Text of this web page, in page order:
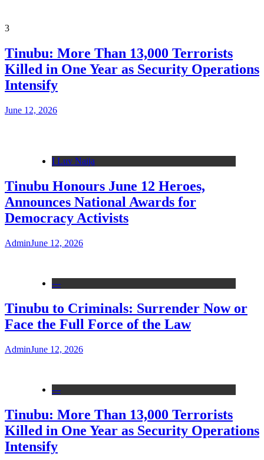
3
Tinubu: More Than 13,000 Terrorists
Killed in One Year as Security Operations
Intensify
June 12, 2026
I Luv Naija
Tinubu Honours June 12 Heroes,
Announces National Awards for
Democracy Activists
AdminJune 12, 2026
---
Tinubu to Criminals: Surrender Now or
Face the Full Force of the Law
AdminJune 12, 2026
---
Tinubu: More Than 13,000 Terrorists
Killed in One Year as Security Operations
Intensify